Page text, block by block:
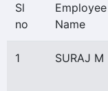
Sl
no
Employee
Name
1 SURAJ M